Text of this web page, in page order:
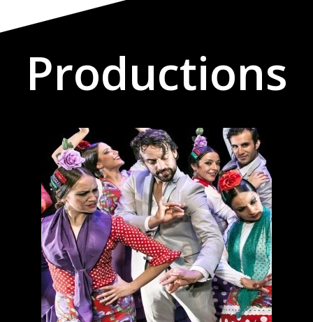
Productions